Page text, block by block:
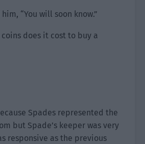
“You will soon know.”
coins does it cost to buy a
Spades represented the
but Spade’s keeper was very
responsive as the previous